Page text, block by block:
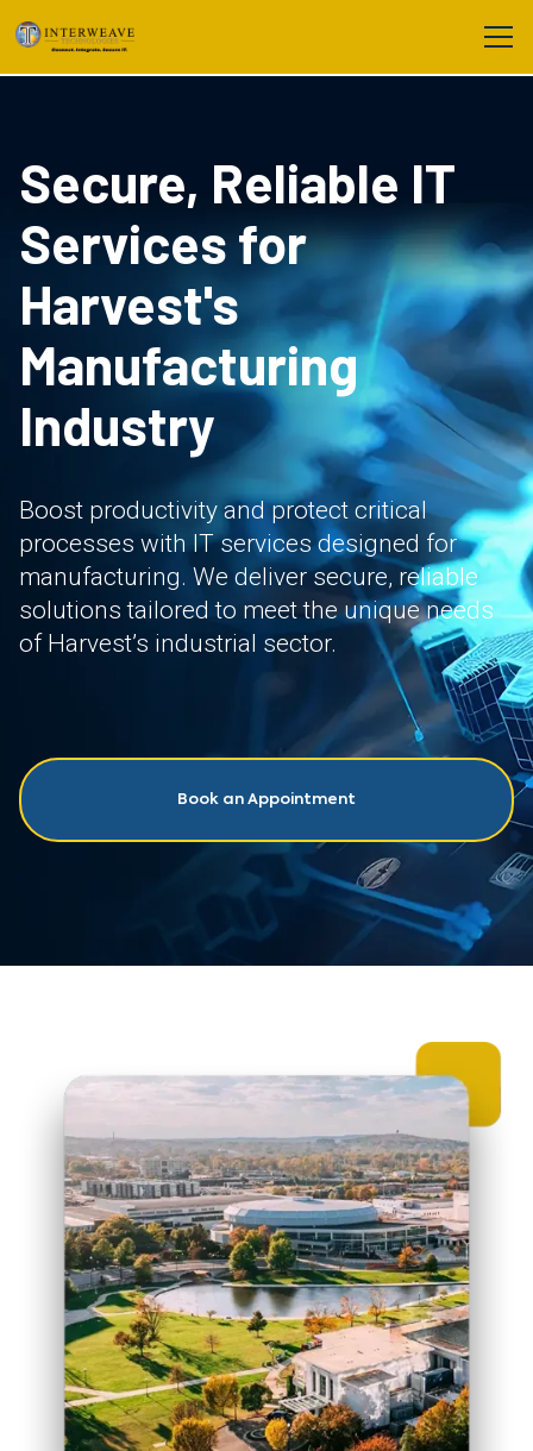
Secure, Reliable IT
Services for
Harvest's
Manufacturing
Industry
Boost productivity and protect critical
processes with IT services designed for
manufacturing. We deliver secure, reliable
solutions tailored to meet the unique needs
of Harvest’s industrial sector.
Book an Appointment